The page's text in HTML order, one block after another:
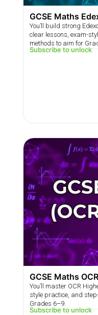
GCSE Maths
You’ll build strong
clear lessons, exam-
methods to aim for
Subscribe to unlock
GCSE Maths
You’ll master OCR
style practice, and
Grades 6–9.
Subscribe to unlock